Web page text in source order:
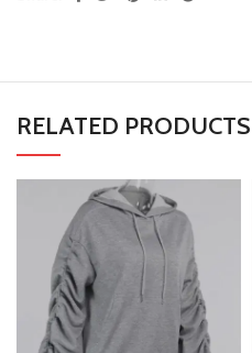
RELATED PRODUCTS